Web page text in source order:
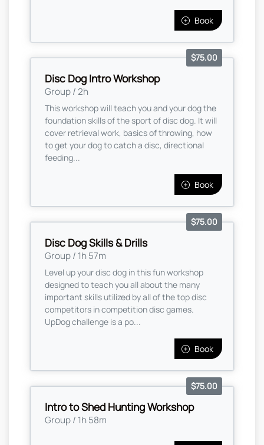
Book
Disc Dog Intro Workshop
Group / 2h
$75.00
This workshop will teach you and your dog the
foundation skills of the sport of disc dog. It will
cover retrieval work, basics of throwing, how
to get your dog to catch a disc, directional
feeding...
Book
Disc Dog Skills & Drills
Group / 1h 57m
$75.00
Level up your disc dog in this fun workshop
designed to teach you all about the many
important skills utilized by all of the top disc
competitors in competition disc games.
UpDog challenge is a po...
Book
Intro to Shed Hunting Workshop
Group / 1h 58m
$75.00